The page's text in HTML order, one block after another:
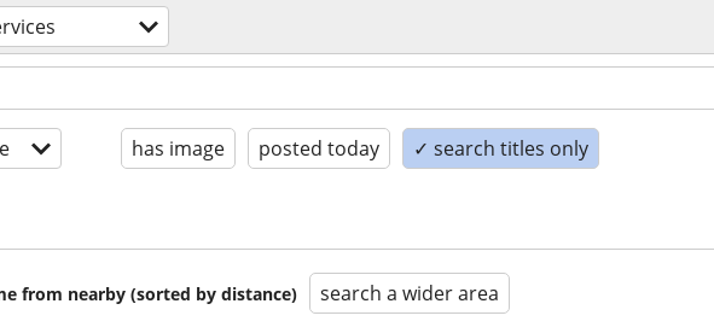
has image posted today ✓ search titles only
from nearby (sorted by distance) search a wider area